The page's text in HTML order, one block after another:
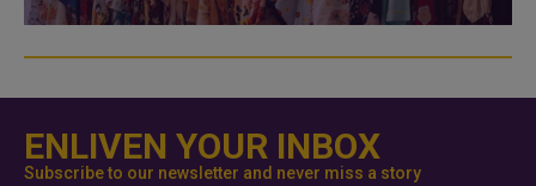
ENLIVEN YOUR INBOX
Subscribe to our newsletter and never miss a story